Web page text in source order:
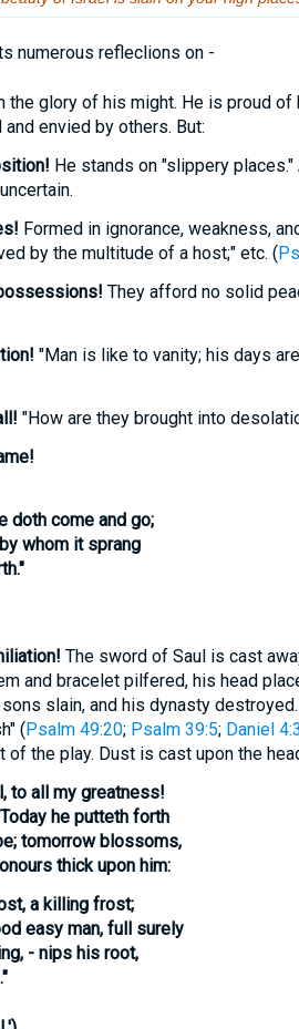
numerous refleclions on -
the glory of his might. He is proud
envied by others. But:
He stands on "slippery
Formed in ignorance, weakness,
by the multitude of a host;" etc. (
They afford no solid
"Man is like to vanity; his days
"How are they brought into
doth come and go;
whom it sprang
The sword of Saul is cast
and bracelet pilfered, his head
slain, and his dynasty
(Psalm 49:20; Psalm 39:5; Daniel
the play. Dust is cast upon the
to all my greatness!
he putteth forth
tomorrow blossoms,
thick upon him:
a killing frost;
easy man, full surely
- nips his root,